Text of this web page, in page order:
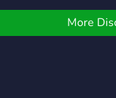
More